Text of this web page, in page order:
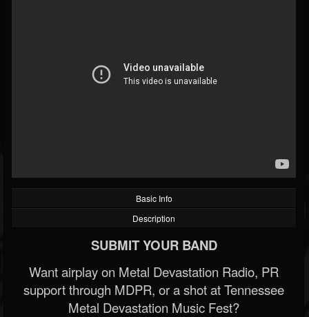
@stoned-meadow-of-...
FOLLOWING UPDATES
Basic Info
Description
SUBMIT YOUR BAND
Want airplay on Metal Devastation Radio, PR
support through MDPR, or a shot at Tennessee
Metal Devastation Music Fest?